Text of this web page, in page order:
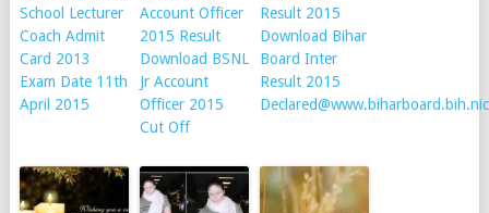
School Lecturer
Coach Admit
Card 2013
Exam Date 11th
April 2015
Account Officer
2015 Result
Download BSNL
Jr Account
Officer 2015
Cut Off
Result 2015
Download Bihar
Board Inter
Result 2015